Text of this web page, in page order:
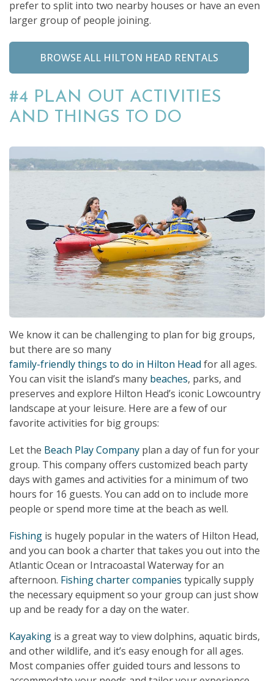
prefer to split into two nearby houses or have an even
larger group of people joining.
BROWSE ALL HILTON HEAD RENTALS
#4 PLAN OUT ACTIVITIES
AND THINGS TO DO
We know it can be challenging to plan for big groups,
but there are so many
family-friendly things to do in Hilton Head for all ages.
You can visit the island’s many beaches, parks, and
preserves and explore Hilton Head’s iconic Lowcountry
landscape at your leisure. Here are a few of our
favorite activities for big groups:
Let the Beach Play Company plan a day of fun for your
group. This company offers customized beach party
days with games and activities for a minimum of two
hours for 16 guests. You can add on to include more
people or spend more time at the beach as well.
Fishing is hugely popular in the waters of Hilton Head,
and you can book a charter that takes you out into the
Atlantic Ocean or Intracoastal Waterway for an
afternoon. Fishing charter companies typically supply
the necessary equipment so your group can just show
up and be ready for a day on the water.
Kayaking is a great way to view dolphins, aquatic birds,
and other wildlife, and it’s easy enough for all ages.
Most companies offer guided tours and lessons to